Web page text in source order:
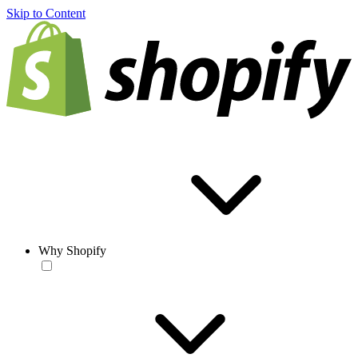
Skip to Content
Why Shopify